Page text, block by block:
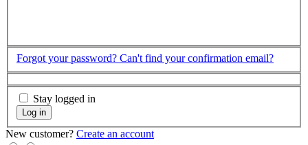
Forgot your password? Can't find your confirmation email?
Stay logged in
Log in
New customer? Create an account